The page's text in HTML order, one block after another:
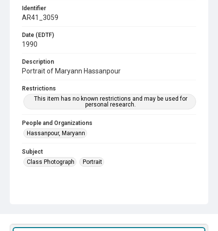
Identifier
AR41_3059
Date (EDTF)
1990
Description
Portrait of Maryann Hassanpour
Restrictions
This item has no known restrictions and may be used for
personal research.
People and Organizations
Hassanpour, Maryann
Subject
Class Photograph
Portrait